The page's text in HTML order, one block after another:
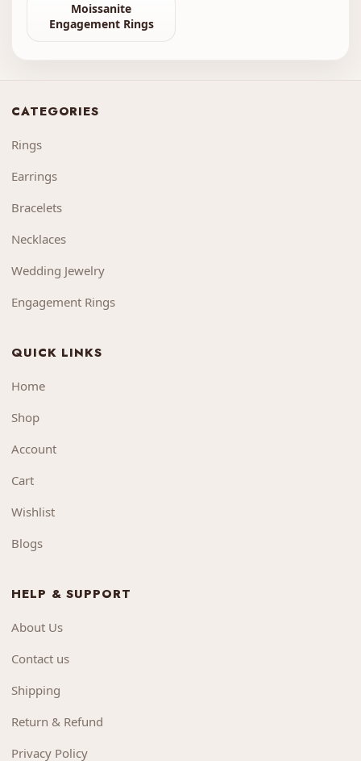
Moissanite
Engagement Rings
CATEGORIES
Rings
Earrings
Bracelets
Necklaces
Wedding Jewelry
Engagement Rings
QUICK LINKS
Home
Shop
Account
Cart
Wishlist
Blogs
HELP & SUPPORT
About Us
Contact us
Shipping
Return & Refund
Privacy Policy